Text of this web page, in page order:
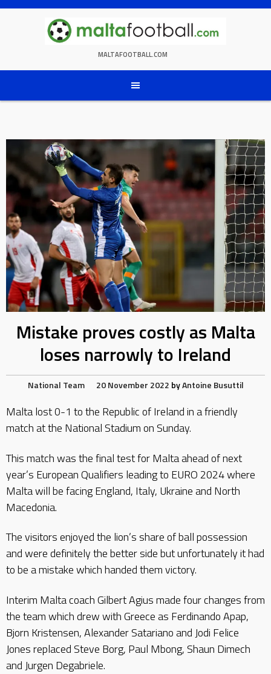
Skip
MALTAFOOTBALL.COM
Mistake proves costly as Malta
loses narrowly to Ireland
National Team 20 November 2022 byAntoine Busuttil
Malta lost 0-1 to the Republic of Ireland in a friendly
match at the National Stadium on Sunday.
This match was the final test for Malta ahead of next
year’s European Qualifiers leading to EURO 2024 where
Malta will be facing England, Italy, Ukraine and North
Macedonia.
The visitors enjoyed the lion’s share of ball possession
and were definitely the better side but unfortunately it had
to be a mistake which handed them victory.
Interim Malta coach Gilbert Agius made four changes from
the team which drew with Greece as Ferdinando Apap,
Bjorn Kristensen, Alexander Satariano and Jodi Felice
Jones replaced Steve Borg, Paul Mbong, Shaun Dimech
and Jurgen Degabriele.